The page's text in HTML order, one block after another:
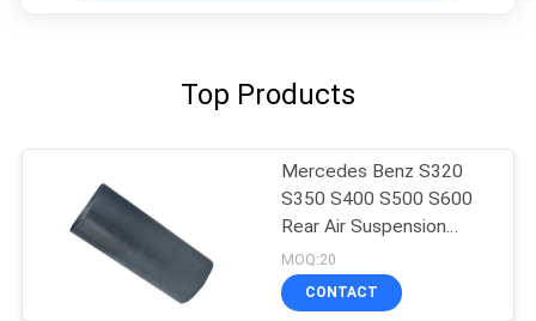
Top Products
Mercedes Benz S320
S350 S400 S500 S600
Rear Air Suspension
Rubber Sleeve Air
Balloon Rubber Bellow
2203205013
MOQ:20
CONTACT